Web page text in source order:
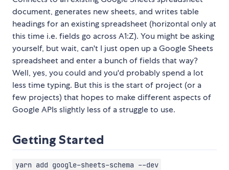
document, generates new sheets, and writes table
headings for an existing spreadsheet (horizontal only at
this time i.e. fields go across A1:Z). You might be asking
yourself, but wait, can't I just open up a Google Sheets
spreadsheet and enter a bunch of fields that way?
Well, yes, you could and you'd probably spend a lot
less time typing. But this is the start of project (or a
few projects) that hopes to make different aspects of
Google APIs slightly less of a struggle to use.
Getting Started
yarn add google-sheets-schema --dev